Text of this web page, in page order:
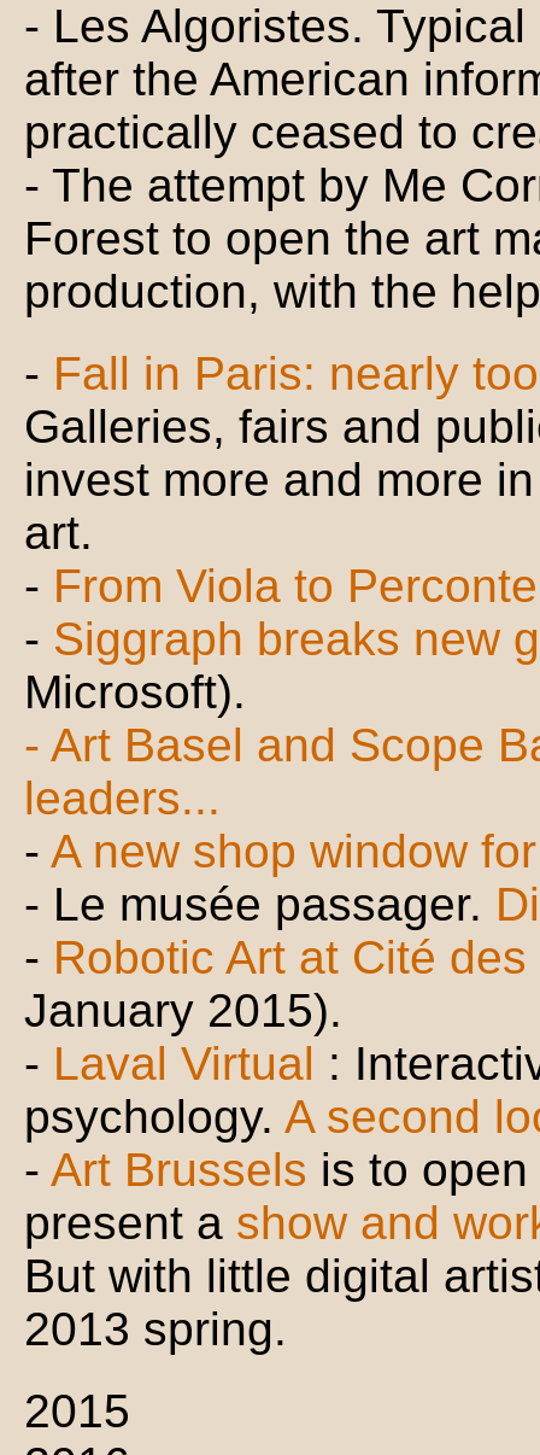
- Les Algoristes.
after the American
practically ceased to
- The attempt by Me
Forest to open the art
production, with the
- Fall in Paris: nearly
Galleries, fairs and
invest more and more
art.
- From Viola to Perconte
- Siggraph breaks new
Microsoft).
- Art Basel and Scope
leaders...
- A new shop window
- Le musée passager.
- Robotic Art at Cité
January 2015).
- Laval Virtual :
psychology. A second
- Art Brussels is to
present a show and
But with little digital
2013 spring.
2015